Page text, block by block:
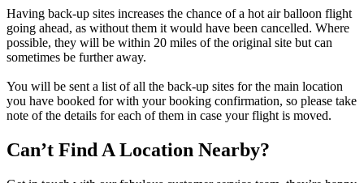
Having back-up sites increases the chance of a hot air balloon flight
going ahead, as without them it would have been cancelled. Where
possible, they will be within 20 miles of the original site but can
sometimes be further away.
You will be sent a list of all the back-up sites for the main location
you have booked for with your booking confirmation, so please take
note of the details for each of them in case your flight is moved.
Can’t Find A Location Nearby?